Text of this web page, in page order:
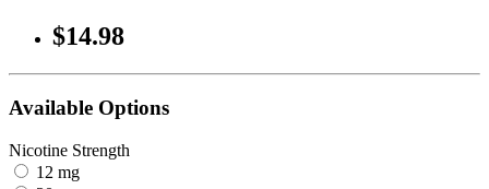
$14.98
Available Options
Nicotine Strength
12 mg